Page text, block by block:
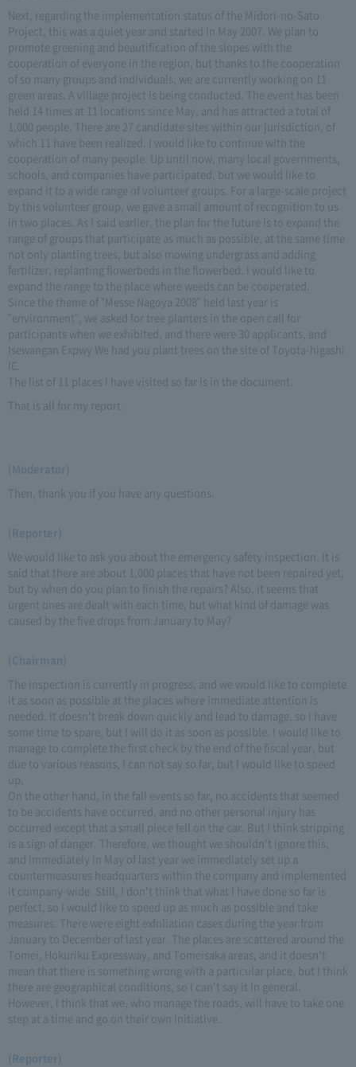
Next, regarding the implementation status of the Midori-no-Sato
Project, this was a quiet year and started in May 2007. We plan to
promote greening and beautification of the slopes with the
cooperation of everyone in the region, but thanks to the cooperation
of so many groups and individuals, we are currently working on 11
green areas. A village project is being conducted. The event has been
held 14 times at 11 locations since May, and has attracted a total of
1,000 people. There are 27 candidate sites within our jurisdiction, of
which 11 have been realized. I would like to continue with the
cooperation of many people. Up until now, many local governments,
schools, and companies have participated, but we would like to
expand it to a wide range of volunteer groups. For a large-scale project
by this volunteer group, we gave a small amount of recognition to us
in two places. As I said earlier, the plan for the future is to expand the
range of groups that participate as much as possible, at the same time
not only planting trees, but also mowing undergrass and adding
fertilizer, replanting flowerbeds in the flowerbed. I would like to
expand the range to the place where weeds can be cooperated.
Since the theme of "Messe Nagoya 2008" held last year is
"environment", we asked for tree planters in the open call for
participants when we exhibited, and there were 30 applicants, and
Isewangan Expwy We had you plant trees on the site of Toyota-higashi
IC.
The list of 11 places I have visited so far is in the document.
That is all for my report.
(Moderator)
Then, thank you if you have any questions.
(Reporter)
We would like to ask you about the emergency safety inspection. It is
said that there are about 1,000 places that have not been repaired yet,
but by when do you plan to finish the repairs? Also, it seems that
urgent ones are dealt with each time, but what kind of damage was
caused by the five drops from January to May?
(Chairman)
The inspection is currently in progress, and we would like to complete
it as soon as possible at the places where immediate attention is
needed. It doesn't break down quickly and lead to damage, so I have
some time to spare, but I will do it as soon as possible. I would like to
manage to complete the first check by the end of the fiscal year, but
due to various reasons, I can not say so far, but I would like to speed
up.
On the other hand, in the fall events so far, no accidents that seemed
to be accidents have occurred, and no other personal injury has
occurred except that a small piece fell on the car. But I think stripping
is a sign of danger. Therefore, we thought we shouldn't ignore this,
and immediately in May of last year we immediately set up a
countermeasures headquarters within the company and implemented
it company-wide. Still, I don't think that what I have done so far is
perfect, so I would like to speed up as much as possible and take
measures. There were eight exfoliation cases during the year from
January to December of last year. The places are scattered around the
Tomei, Hokuriku Expressway, and Tomeisaka areas, and it doesn't
mean that there is something wrong with a particular place, but I think
there are geographical conditions, so I can't say it in general.
However, I think that we, who manage the roads, will have to take one
step at a time and go on their own initiative.
(Reporter)